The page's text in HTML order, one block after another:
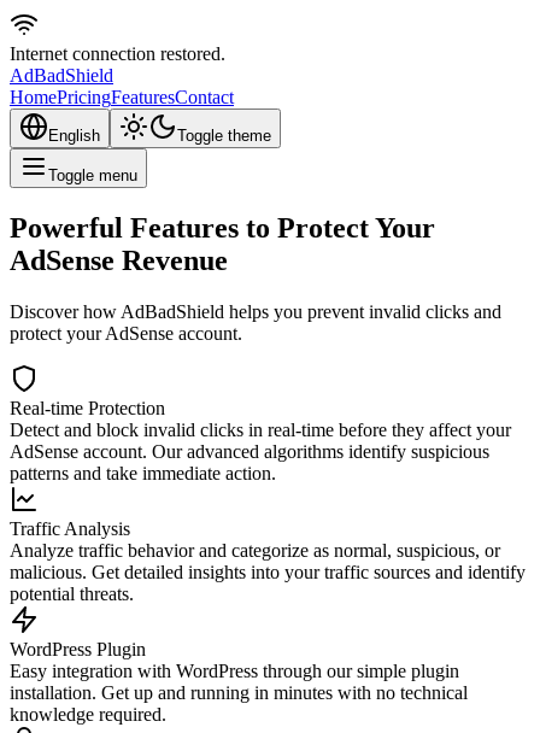
Internet connection restored.
AdBadShield
HomePricingFeaturesContact
English Toggle theme
Toggle menu
Powerful Features to Protect Your
AdSense Revenue
Discover how AdBadShield helps you prevent invalid clicks and
protect your AdSense account.
Real-time Protection
Detect and block invalid clicks in real-time before they affect your
AdSense account. Our advanced algorithms identify suspicious
patterns and take immediate action.
Traffic Analysis
Analyze traffic behavior and categorize as normal, suspicious, or
malicious. Get detailed insights into your traffic sources and identify
potential threats.
WordPress Plugin
Easy integration with WordPress through our simple plugin
installation. Get up and running in minutes with no technical
knowledge required.